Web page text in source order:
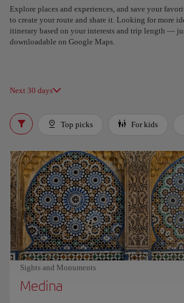
Explore places and experiences, and save your
to create your route and share it. Looking for more
itinerary based on your interests and trip length —
downloadable on Google Maps.
Next 30 days
Top picks For kids
Sights and Monuments
Medina